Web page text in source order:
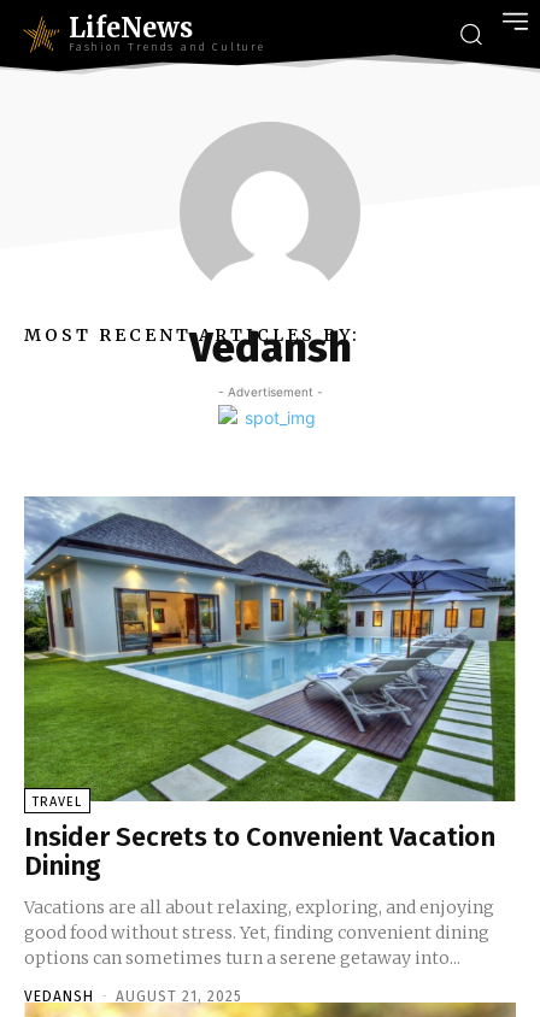
LifeNews
Fashion Trends and Culture
MOST RECENT ARTICLES BY:
Vedansh
- Advertisement -
TRAVEL
Insider Secrets to Convenient Vacation
Dining
Vacations are all about relaxing, exploring, and enjoying
good food without stress. Yet, finding convenient dining
options can sometimes turn a serene getaway into...
VEDANSH - AUGUST 21, 2025